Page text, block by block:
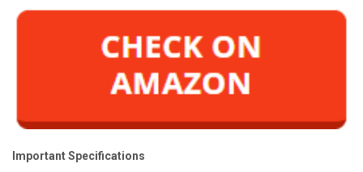
Important Specifications